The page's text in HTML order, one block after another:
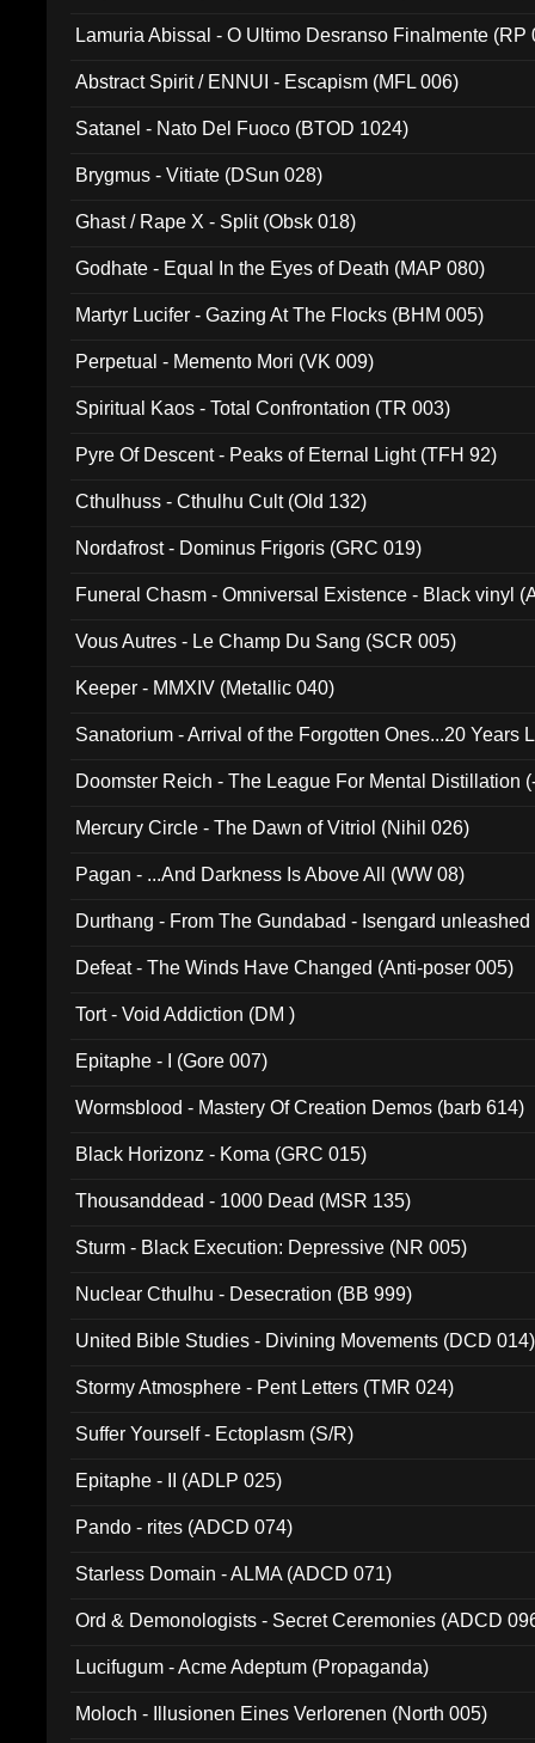
Lamuria Abissal - O Ultimo Desranso Finalmente (RP
Abstract Spirit / ENNUI - Escapism (MFL 006)
Satanel - Nato Del Fuoco (BTOD 1024)
Brygmus - Vitiate (DSun 028)
Ghast / Rape X - Split (Obsk 018)
Godhate - Equal In the Eyes of Death (MAP 080)
Martyr Lucifer - Gazing At The Flocks (BHM 005)
Perpetual - Memento Mori (VK 009)
Spiritual Kaos - Total Confrontation (TR 003)
Pyre Of Descent - Peaks of Eternal Light (TFH 92)
Cthulhuss - Cthulhu Cult (Old 132)
Nordafrost - Dominus Frigoris (GRC 019)
Funeral Chasm - Omniversal Existence - Black vinyl
Vous Autres - Le Champ Du Sang (SCR 005)
Keeper - MMXIV (Metallic 040)
Sanatorium - Arrival of the Forgotten Ones...20 Years
Doomster Reich - The League For Mental Distillation
Mercury Circle - The Dawn of Vitriol (Nihil 026)
Pagan - ...And Darkness Is Above All (WW 08)
Durthang - From The Gundabad - Isengard
Defeat - The Winds Have Changed (Anti-poser 005)
Tort - Void Addiction (DM )
Epitaphe - I (Gore 007)
Wormsblood - Mastery Of Creation Demos (barb 614)
Black Horizonz - Koma (GRC 015)
Thousanddead - 1000 Dead (MSR 135)
Sturm - Black Execution: Depressive (NR 005)
Nuclear Cthulhu - Desecration (BB 999)
United Bible Studies - Divining Movements (DCD 014)
Stormy Atmosphere - Pent Letters (TMR 024)
Suffer Yourself - Ectoplasm (S/R)
Epitaphe - II (ADLP 025)
Pando - rites (ADCD 074)
Starless Domain - ALMA (ADCD 071)
Ord & Demonologists - Secret Ceremonies (ADCD
Lucifugum - Acme Adeptum (Propaganda)
Moloch - Illusionen Eines Verlorenen (North 005)